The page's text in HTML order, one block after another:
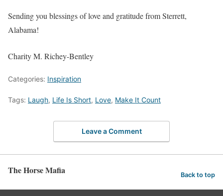
Sending you blessings of love and gratitude from Sterrett,
Alabama!
Charity M. Richey-Bentley
Categories: Inspiration
Tags: Laugh, Life Is Short, Love, Make It Count
Leave a Comment
The Horse Mafia Back to top